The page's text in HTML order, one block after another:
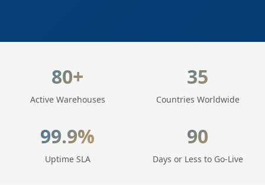
80+
Active Warehouses
35
Countries Worldwide
99.9%
Uptime SLA
90
Days or Less to Go-Live